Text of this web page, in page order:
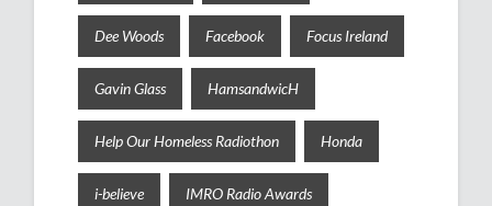
Dee Woods Facebook Focus Ireland
Gavin Glass HamsandwicH
Help Our Homeless Radiothon Honda
i-believe IMRO Radio Awards